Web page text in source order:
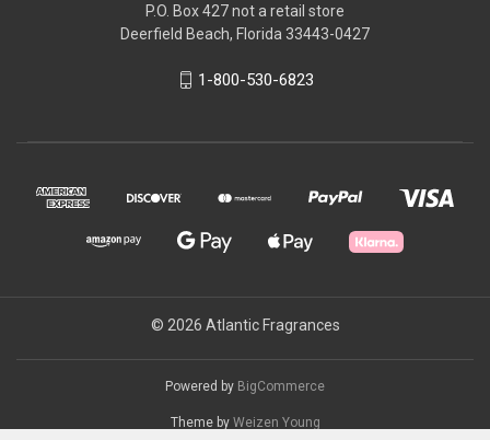
P.O. Box 427 not a retail store
Deerfield Beach, Florida 33443-0427
1-800-530-6823
© 2026 Atlantic Fragrances
Powered by BigCommerce
Theme by Weizen Young